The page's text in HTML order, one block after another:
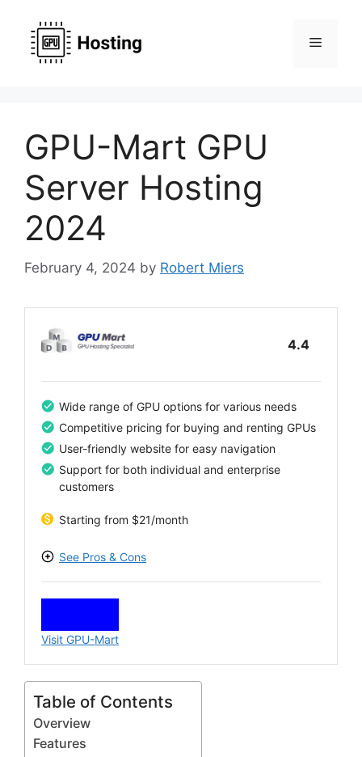
content
Menu
GPU-Mart GPU
Server Hosting
2024
February 4, 2024 by Robert Miers
4.4
Wide range of GPU options for various needs
Competitive pricing for buying and renting GPUs
User-friendly website for easy navigation
Support for both individual and enterprise
customers
Starting from $21/month
See Pros & Cons
Supportive customer service
Limited availability of certain models
Shipping restrictions to certain locations
Visit GPU-Mart
Table of Contents
Overview
Features